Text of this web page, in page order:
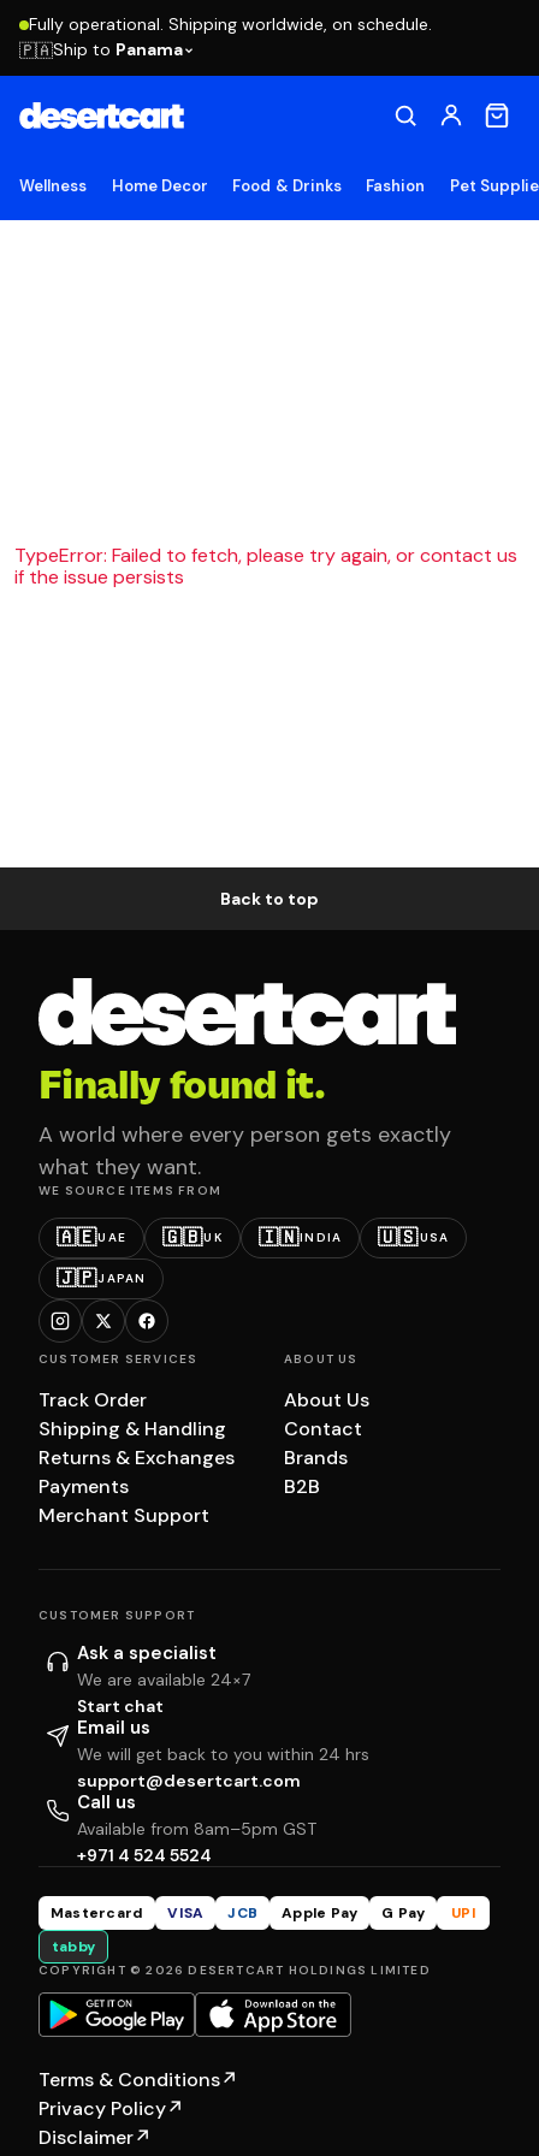
Fully operational. Shipping worldwide, on schedule.
🇵🇦Ship to Panama
Wellness Home Decor Food & Drinks Fashion Pet
TypeError: Failed to fetch, please try again, or contact us
if the issue persists
Back to top
Finally found it.
A world where every person gets exactly
what they want.
WE SOURCE ITEMS FROM
🇦🇪UAE 🇬🇧UK 🇮🇳INDIA 🇺🇸USA
🇯🇵JAPAN
CUSTOMER SERVICES
Track Order
Shipping & Handling
Returns & Exchanges
Payments
Merchant Support
ABOUT US
About Us
Contact
Brands
B2B
CUSTOMER SUPPORT
Ask a specialist
We are available 24×7
Start chat
Email us
We will get back to you within 24 hrs
support@desertcart.com
Call us
Available from 8am–5pm GST
+971 4 524 5524
Mastercard VISA JCB Apple Pay G Pay
UPI
tabby
COPYRIGHT © 2026 DESERTCART HOLDINGS LIMITED
Terms & Conditions↗
Privacy Policy↗
Disclaimer↗